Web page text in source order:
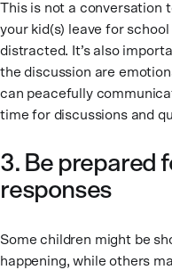
This is not a conversation
your kid(s) leave for
distracted. It’s also
the discussion are
can peacefully
time for discussions and
3. Be prepared
responses
Some children might be
happening, while others